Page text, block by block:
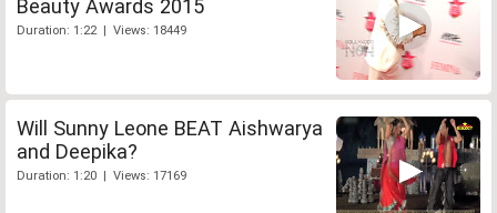
Beauty Awards 2015
Duration: 1:22 | Views: 18449
Will Sunny Leone BEAT Aishwarya
and Deepika?
Duration: 1:20 | Views: 17169